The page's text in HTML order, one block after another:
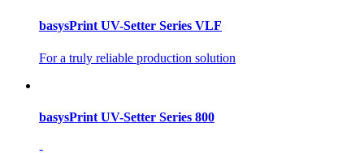
basysPrint UV-Setter Series VLF
For a truly reliable production solution
basysPrint UV-Setter Series 800
-